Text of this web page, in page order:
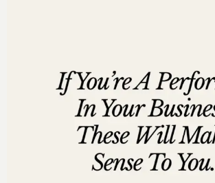
am deeply grateful for my dedicated
management team, who are
supporting me in being an excellent
financial legacy. Together, we create
strategies that ensure the prosperity
sustainability of my multi-million dollar